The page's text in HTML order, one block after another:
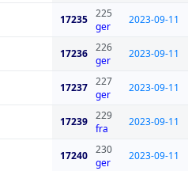
17235
225
ger
2023-09-11
17236
226
ger
2023-09-11
17237
227
ger
2023-09-11
17239
229
fra
2023-09-11
17240
230
ger
2023-09-11